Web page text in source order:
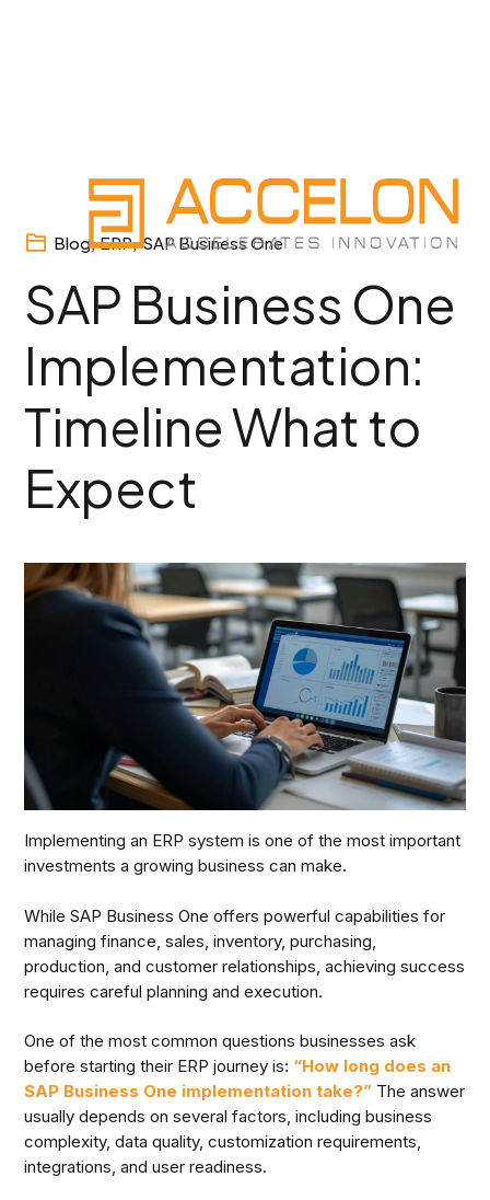
Blog,ERP,SAP Business One
SAP Business One
Implementation:
Timeline What to
Expect
Implementing an ERP system is one of the most important
investments a growing business can make.
While SAP Business One offers powerful capabilities for
managing finance, sales, inventory, purchasing,
production, and customer relationships, achieving success
requires careful planning and execution.
One of the most common questions businesses ask
before starting their ERP journey is: “How long does an
SAP Business One implementation take?” The answer
usually depends on several factors, including business
complexity, data quality, customization requirements,
integrations, and user readiness.